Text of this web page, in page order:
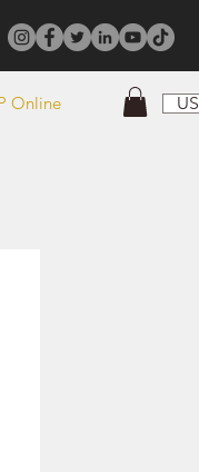
Online